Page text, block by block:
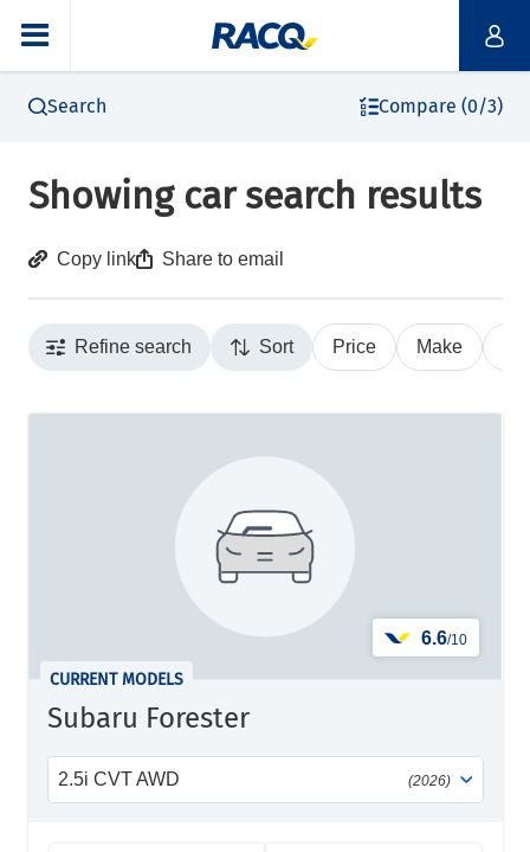
Search Compare (0/3)
Showing car search results
Copy link Share to email
Refine search Sort Price Make
6.6/10
CURRENT MODELS
Subaru Forester
2.5i CVT AWD (2026)